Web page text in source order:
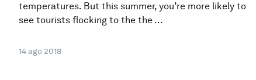
temperatures. But this summer, you’re more likely to
see tourists flocking to the the ...
14 ago 2018